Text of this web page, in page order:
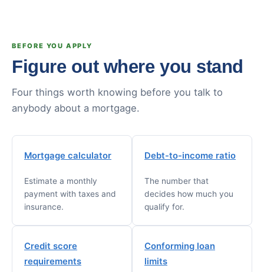
BEFORE YOU APPLY
Figure out where you stand
Four things worth knowing before you talk to
anybody about a mortgage.
Mortgage calculator
Estimate a monthly
payment with taxes and
insurance.
Debt-to-income ratio
The number that
decides how much you
qualify for.
Credit score
requirements
Conforming loan
limits